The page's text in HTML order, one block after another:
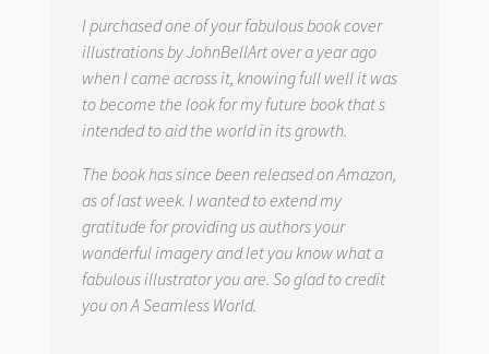
I purchased one of your fabulous book cover
illustrations by JohnBellArt over a year ago
when I came across it, knowing full well it was
to become the look for my future book that s
intended to aid the world in its growth.
The book has since been released on Amazon,
as of last week. I wanted to extend my
gratitude for providing us authors your
wonderful imagery and let you know what a
fabulous illustrator you are. So glad to credit
you onA Seamless World.